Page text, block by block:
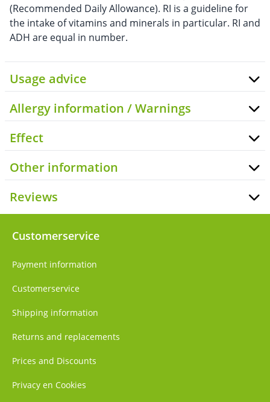
(Recommended Daily Allowance). RI is a guideline for
the intake of vitamins and minerals in particular. RI and
ADH are equal in number.
Usage advice
Allergy information / Warnings
Effect
Other information
Reviews
Customerservice
Payment information
Customerservice
Shipping information
Returns and replacements
Prices and Discounts
Privacy en Cookies